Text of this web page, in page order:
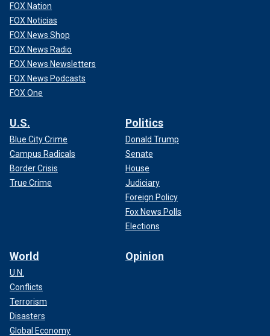
FOX Nation
FOX Noticias
FOX News Shop
FOX News Radio
FOX News Newsletters
FOX News Podcasts
FOX One
U.S.
Blue City Crime
Campus Radicals
Border Crisis
True Crime
Politics
Donald Trump
Senate
House
Judiciary
Foreign Policy
Fox News Polls
Elections
World
U.N.
Conflicts
Terrorism
Disasters
Global Economy
Opinion